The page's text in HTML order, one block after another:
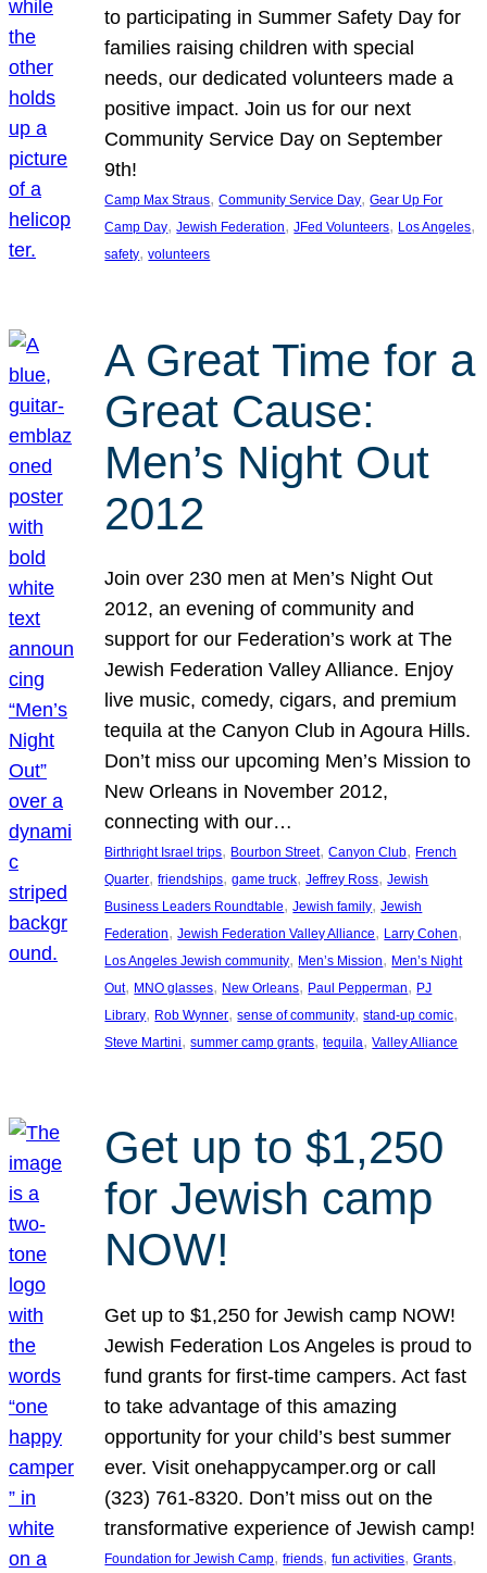
to participating in Summer Safety Day for
families raising children with special
needs, our dedicated volunteers made a
positive impact. Join us for our next
Community Service Day on September
9th!
Camp Max Straus, Community Service Day, Gear Up For
Camp Day, Jewish Federation, JFed Volunteers, Los Angeles
safety, volunteers
A Great Time for a
Great Cause:
Men’s Night Out
2012
Join over 230 men at Men’s Night Out
2012, an evening of community and
support for our Federation’s work at The
Jewish Federation Valley Alliance. Enjoy
live music, comedy, cigars, and premium
tequila at the Canyon Club in Agoura Hills.
Don’t miss our upcoming Men’s Mission to
New Orleans in November 2012,
connecting with our…
Birthright Israel trips, Bourbon Street, Canyon Club, French
Quarter, friendships, game truck, Jeffrey Ross, Jewish
Business Leaders Roundtable, Jewish family, Jewish
Federation, Jewish Federation Valley Alliance, Larry Cohen
Los Angeles Jewish community, Men’s Mission, Men’s Night
Out, MNO glasses, New Orleans, Paul Pepperman, PJ
Library, Rob Wynner, sense of community, stand-up comic
Steve Martini, summer camp grants, tequila, Valley Alliance
Get up to $1,250
for Jewish camp
NOW!
Get up to $1,250 for Jewish camp NOW!
Jewish Federation Los Angeles is proud to
fund grants for first-time campers. Act fast
to take advantage of this amazing
opportunity for your child’s best summer
ever. Visit onehappycamper.org or call
(323) 761-8320. Don’t miss out on the
transformative experience of Jewish camp!
Foundation for Jewish Camp, friends, fun activities, Grants